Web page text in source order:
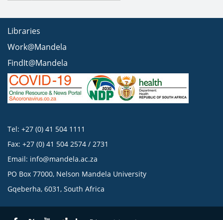
Libraries
Work@Mandela
FindIt@Mandela
Tel: +27 (0) 41 504 1111
Fax: +27 (0) 41 504 2574 / 2731
Email: info@mandela.ac.za
PO Box 77000, Nelson Mandela University
Gqeberha, 6031, South Africa